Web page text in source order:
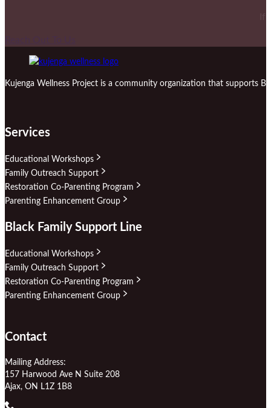
Kujenga Wellness Project is a community organization that supports
Services
Educational Workshops
Family Outreach Support
Restoration Co-Parenting Program
Parenting Enhancement Group
Black Family Support Line
Educational Workshops
Family Outreach Support
Restoration Co-Parenting Program
Parenting Enhancement Group
Contact
Mailing Address:
157 Harwood Ave N Suite 208
Ajax, ON L1Z 1B8